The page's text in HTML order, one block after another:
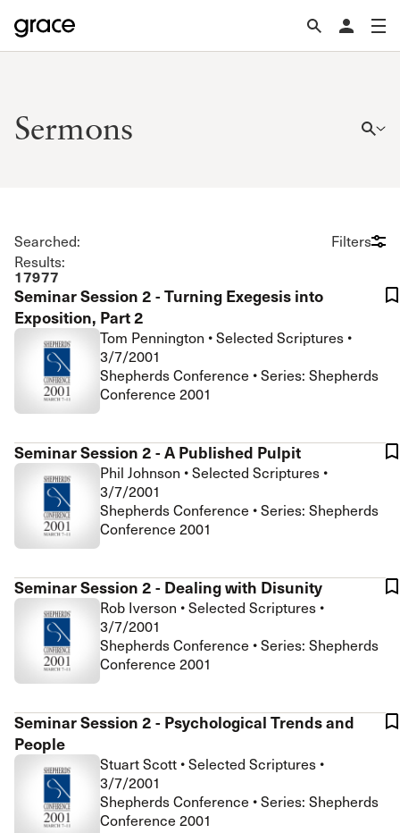
Sermons
Searched:
Results:
17977
Filters
Seminar Session 2 - Turning Exegesis into
Exposition, Part 2
Tom Pennington •Selected Scriptures •
3/7/2001
Shepherds Conference • Series: Shepherds
Conference 2001
Seminar Session 2 - A Published Pulpit
Phil Johnson •Selected Scriptures •
3/7/2001
Shepherds Conference • Series: Shepherds
Conference 2001
Seminar Session 2 - Dealing with Disunity
Rob Iverson •Selected Scriptures •
3/7/2001
Shepherds Conference • Series: Shepherds
Conference 2001
Seminar Session 2 - Psychological Trends and
People
Stuart Scott •Selected Scriptures •
3/7/2001
Shepherds Conference • Series: Shepherds
Conference 2001